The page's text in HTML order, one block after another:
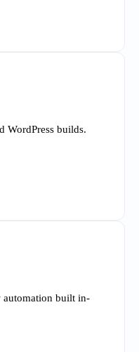
WordPress builds.
built in-